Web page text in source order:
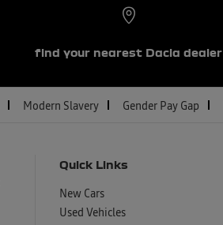
find your nearest Dacia dealer
Modern Slavery Gender Pay Gap
Quick Links
New Cars
Used Vehicles